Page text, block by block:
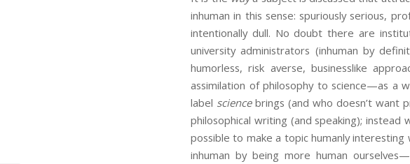
inhuman in this sense: spuriously serious,
intentionally dull. No doubt there are
university administrators (inhuman by
humorless, risk averse, businesslike
assimilation of philosophy to science—as a
label sciencebrings (and who doesn’t want
philosophical writing (and speaking);
possible to make a topic humanly
inhuman by being more human